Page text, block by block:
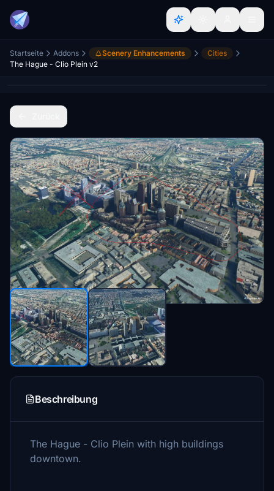
Startseite Addons Scenery Enhancements
Cities
The Hague - Clio Plein v2
Beschreibung
The Hague - Clio Plein with high buildings
downtown.